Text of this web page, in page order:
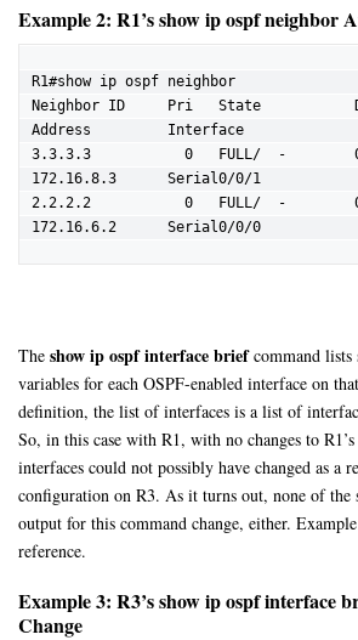
Example 2: R1’s show ip ospf neighbor
R1#show ip ospf neighbor
Neighbor ID     Pri   State
Address         Interface
3.3.3.3           0   FULL/  -
172.16.8.3      Serial0/0/1
2.2.2.2           0   FULL/  -
172.16.6.2      Serial0/0/0
The show ip ospf interface briefcommand lists
variables for each OSPF-enabled interface on
definition, the list of interfaces is a list of
So, in this case with R1, with no changes to
interfaces could not possibly have changed as a
configuration on R3. As it turns out, none of the
output for this command change, either.
reference.
Example 3: R3’s show ip ospf interface
Change